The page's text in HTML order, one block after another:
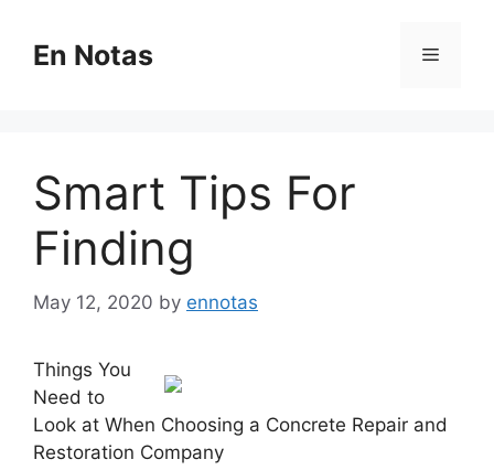
contentEn Notas Menu
Smart Tips For
Finding
May 12, 2020 by ennotas
Things You
Need to
Look at When Choosing a Concrete Repair and
Restoration Company